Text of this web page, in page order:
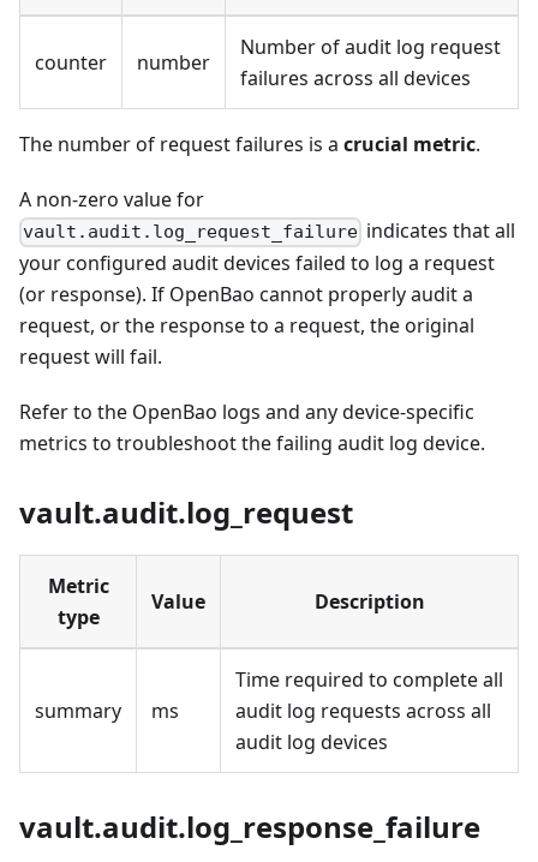
counter number
Number of audit log request
failures across all devices
The number of request failures is a crucial metric.
A non-zero value for
vault.audit.log_request_failure indicates that all
your configured audit devices failed to log a request
(or response). If OpenBao cannot properly audit a
request, or the response to a request, the original
request will fail.
Refer to the OpenBao logs and any device-specific
metrics to troubleshoot the failing audit log device.
vault.audit.log_request
Metric
type
Value Description
summary ms
Time required to complete all
audit log requests across all
audit log devices
vault.audit.log_response_failure